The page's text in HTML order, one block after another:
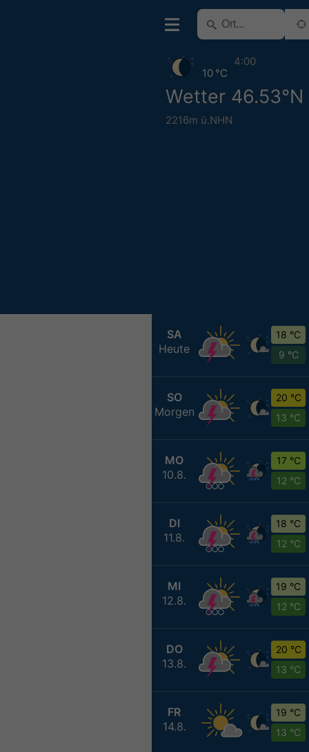
Wetter 46.53°N
2216m ü.NHN
10 °C
4:00
SA
Heute
18 °C
9 °C
SO
Morgen
20 °C
13 °C
MO
10.8.
17 °C
12 °C
DI
11.8.
18 °C
12 °C
MI
12.8.
19 °C
12 °C
DO
13.8.
20 °C
13 °C
FR
14.8.
19 °C
13 °C